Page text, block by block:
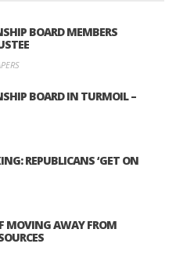
BOARD MEMBERS
BOARD IN TURMOIL –
REPUBLICANS ‘GET ON
MOVING AWAY FROM